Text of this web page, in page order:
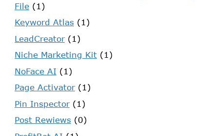
File (1)
Keyword Atlas (1)
LeadCreator(1)
Niche Marketing Kit (1)
NoFace AI (1)
Page Activator(1)
Pin Inspector(1)
Post Rewiews (0)